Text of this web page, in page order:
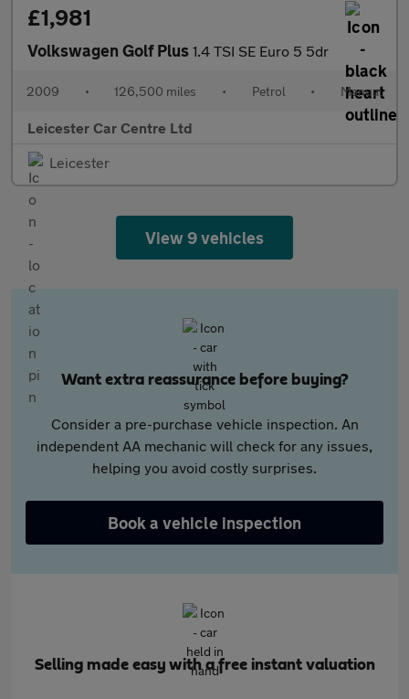
£1,981
Volkswagen Golf Plus 1.4 TSI SE Euro 5 5dr
2009 • 126,500 miles • Petrol • Manual
Leicester Car Centre Ltd
Leicester
View 9 vehicles
Want extra reassurance before buying?
Consider a pre-purchase vehicle inspection. An
independent AA mechanic will check for any issues,
helping you avoid costly surprises.
Book a vehicle inspection
Selling made easy with a free instant valuation